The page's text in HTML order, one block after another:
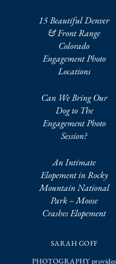
15 Beautiful Denver
& Front Range
Colorado
Engagement Photo
Locations
Can We Bring Our
Dog to The
Engagement Photo
Session?
An Intimate
Elopement in Rocky
Mountain National
Park – Moose
Crashes Elopement
SARAH GOFF
PHOTOGRAPHY provides